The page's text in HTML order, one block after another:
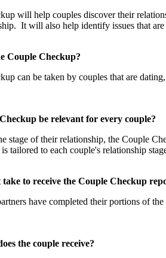
will help couples discover their
It will also help identify issues that
Couple Checkup?
can be taken by couples that are
be relevant for every couple?
stage of their relationship, the Couple
tailored to each couple's relationship
take to receive the Couple Checkup
have completed their portions of
the couple receive?